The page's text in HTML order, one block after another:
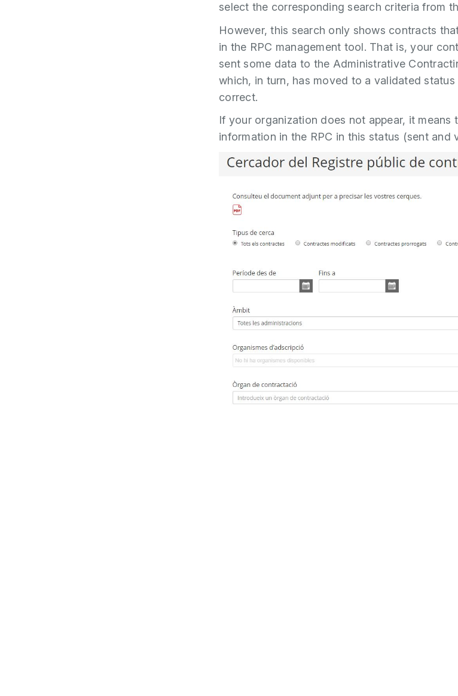
select the corresponding search criteria from
However, this search only shows contracts
in the RPC management tool. That is, your
sent some data to the Administrative
which, in turn, has moved to a validated
correct.
If your organization does not appear, it
information in the RPC in this status (sent and